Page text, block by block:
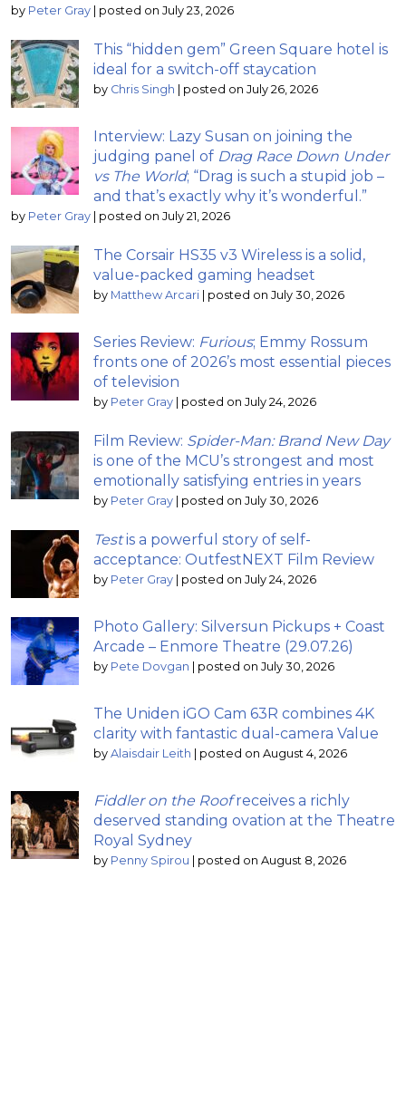
by Peter Gray | posted on July 23, 2026
This “hidden gem” Green Square hotel is
ideal for a switch-off staycation
by Chris Singh | posted on July 26, 2026
Interview: Lazy Susan on joining the
judging panel of Drag Race Down Under
vs The World; “Drag is such a stupid job –
and that’s exactly why it’s wonderful.”
by Peter Gray | posted on July 21, 2026
The Corsair HS35 v3 Wireless is a solid,
value-packed gaming headset
by Matthew Arcari | posted on July 30, 2026
Series Review: Furious; Emmy Rossum
fronts one of 2026’s most essential pieces
of television
by Peter Gray | posted on July 24, 2026
Film Review: Spider-Man: Brand New Day
is one of the MCU’s strongest and most
emotionally satisfying entries in years
by Peter Gray | posted on July 30, 2026
Testis a powerful story of self-
acceptance: OutfestNEXT Film Review
by Peter Gray | posted on July 24, 2026
Photo Gallery: Silversun Pickups + Coast
Arcade – Enmore Theatre (29.07.26)
by Pete Dovgan | posted on July 30, 2026
The Uniden iGO Cam 63R combines 4K
clarity with fantastic dual-camera Value
by Alaisdair Leith | posted on August 4, 2026
Fiddler on the Roofreceives a richly
deserved standing ovation at the Theatre
Royal Sydney
by Penny Spirou | posted on August 8, 2026